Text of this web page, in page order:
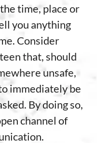
time, place or
you anything
Consider
that, should
unsafe,
immediately be
By doing so,
channel of